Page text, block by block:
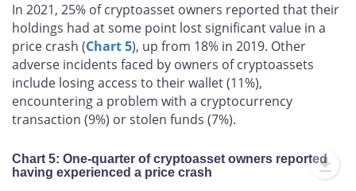
In 2021, 25% of cryptoasset owners reported that their
holdings had at some point lost significant value in a
price crash (Chart 5), up from 18% in 2019. Other
adverse incidents faced by owners of cryptoassets
include losing access to their wallet (11%),
encountering a problem with a cryptocurrency
transaction (9%) or stolen funds (7%).
Chart 5: One-quarter of cryptoasset owners reported
having experienced a price crash